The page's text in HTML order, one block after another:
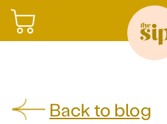
JoinBack to blog